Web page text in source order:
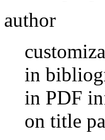
author
in
in PDF
on title